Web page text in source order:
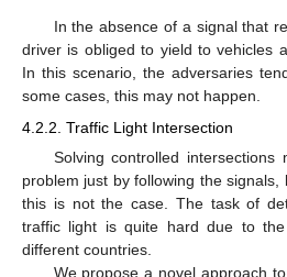
In the absence of a signal that
driver is obliged to yield to vehicles
In this scenario, the adversaries
some cases, this may not happen.
4.2.2. Traffic Light Intersection
Solving controlled
problem just by following the signals,
this is not the case. The task of
traffic light is quite hard due to
different countries.
We propose a novel approach